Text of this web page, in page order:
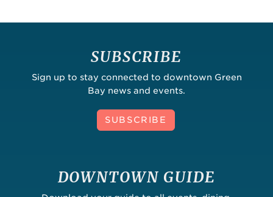
SUBSCRIBE
Sign up to stay connected to downtown Green
Bay news and events.
SUBSCRIBE
DOWNTOWN GUIDE